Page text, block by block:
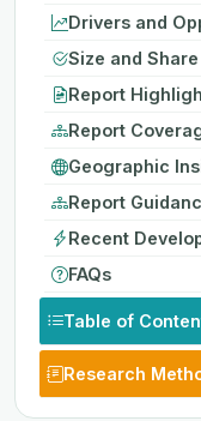
Drivers and
Size and
Report
Report
Geographic
Report
Recent
FAQs
Table of
Research